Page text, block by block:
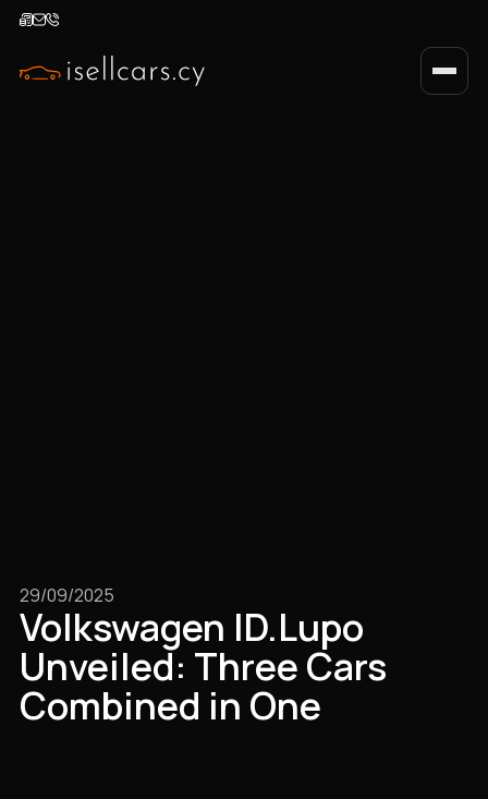
29/09/2025
Volkswagen ID.Lupo
Unveiled: Three Cars
Combined in One